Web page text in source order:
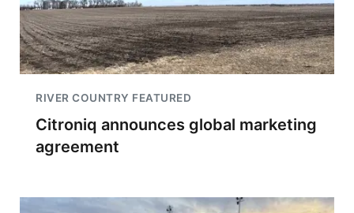
RIVER COUNTRY FEATURED
Citroniq announces global marketing
agreement